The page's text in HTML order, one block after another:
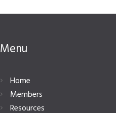
Menu
Home
Members
Resources